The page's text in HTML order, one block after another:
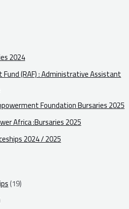
2024
Fund (RAF) : Administrative Assistant
Foundation Bursaries 2025
Africa :Bursaries 2025
2024 / 2025
(19)